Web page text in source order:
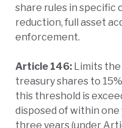
share rules in specific
reduction, full asset
enforcement.
Article 146: Limits
treasury shares to
this threshold is
disposed of within
three years (under